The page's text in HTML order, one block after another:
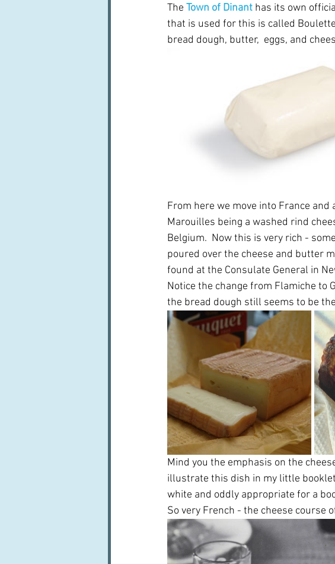
The Town of Dinant has its own
that is used for this is called
bread dough, butter,  eggs, and
From here we move into France
Marouilles being a washed rind
Belgium.  Now this is very rich -
poured over the cheese and butter
found at the Consulate General in
Notice the change from Flamiche to
the bread dough still seems to be
Mind you the emphasis on the
illustrate this dish in my little
white and oddly appropriate for a
So very French - the cheese course